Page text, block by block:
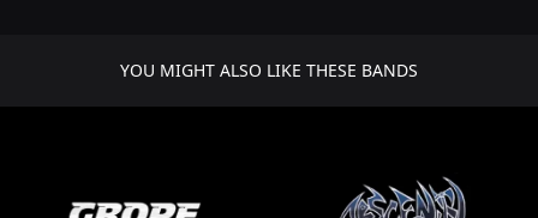
YOU MIGHT ALSO LIKE THESE BANDS